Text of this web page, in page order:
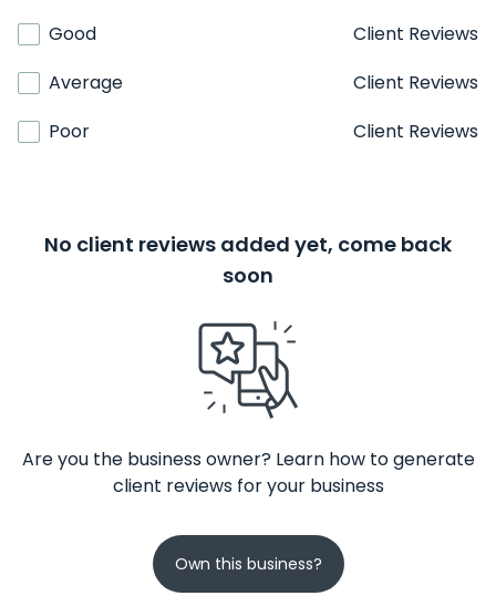
Good
Client Reviews
Average
Client Reviews
Poor
Client Reviews
No client reviews added yet, come back
soon
Are you the business owner? Learn how to generate
client reviews for your business
Own this business?